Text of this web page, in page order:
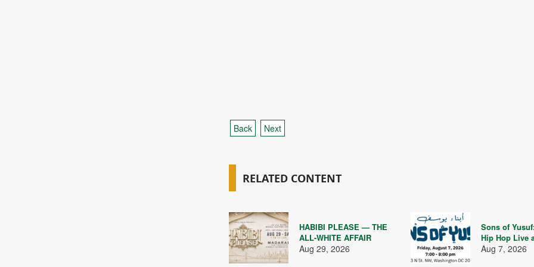
Back Next
RELATED CONTENT
HABIBI PLEASE — THE
ALL-WHITE AFFAIR
Aug 29, 2026
Sons of
Hip Hop Live
Aug 7, 2026